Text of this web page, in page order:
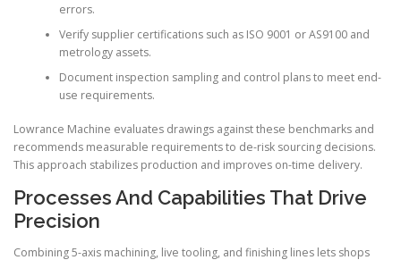
errors.
Verify supplier certifications such as ISO 9001 or AS9100 and
metrology assets.
Document inspection sampling and control plans to meet end-
use requirements.
Lowrance Machine evaluates drawings against these benchmarks and
recommends measurable requirements to de-risk sourcing decisions.
This approach stabilizes production and improves on-time delivery.
Processes And Capabilities That Drive
Precision
Combining 5-axis machining, live tooling, and finishing lines lets shops